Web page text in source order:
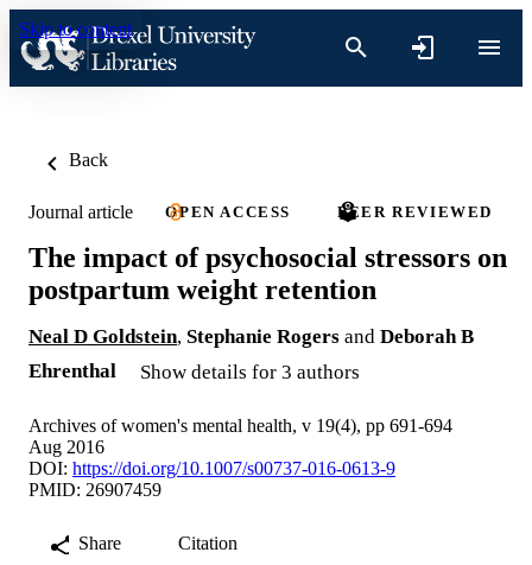
Skip to content
Back
Journal article OPEN ACCESS PEER REVIEWED
The impact of psychosocial stressors on
postpartum weight retention
Neal D Goldstein, Stephanie Rogers and Deborah B
Ehrenthal
Show details for 3 authors
Archives of women's mental health, v 19(4), pp 691-694
Aug 2016
DOI: https://doi.org/10.1007/s00737-016-0613-9
PMID: 26907459
Share
Citation